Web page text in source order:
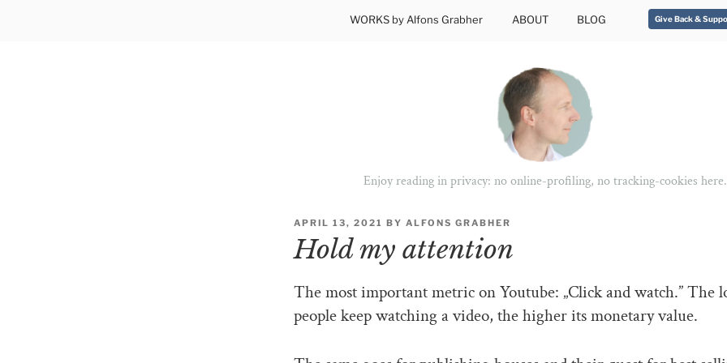
WORKS by Alfons Grabher ABOUT BLOG Give Back &
Enjoy reading in privacy: no online-profiling, no tracking-cookies here.
POSTED
APRIL 13, 2021 BY ALFONS GRABHER
Hold my attention
The most important metric on Youtube: „Click and watch.” The
people keep watching a video, the higher its monetary value.